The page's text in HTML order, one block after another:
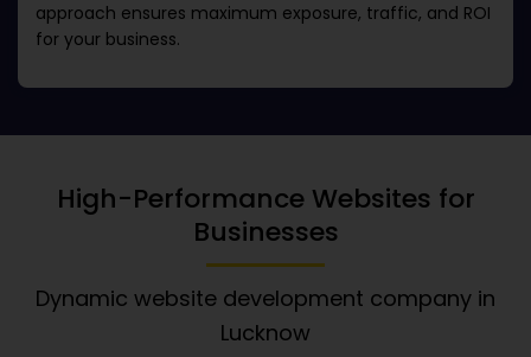
approach ensures maximum exposure, traffic, and ROI
for your business.
High-Performance Websites for
Businesses
Dynamic website development company in
Lucknow